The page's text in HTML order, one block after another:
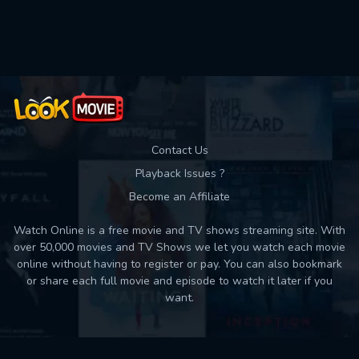
Contact Us
Playback Issues ?
Become an Affiliate
Watch Online is a free movie and TV shows streaming site. With
over 50,000 movies and TV Shows we let you watch each movie
online without having to register or pay. You can also bookmark
or share each full movie and episode to watch it later if you
want.